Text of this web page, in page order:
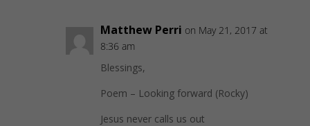
Matthew Perri on May 21, 2017 at
8:36 am
Blessings,
Poem – Looking forward (Rocky)
Jesus never calls us out